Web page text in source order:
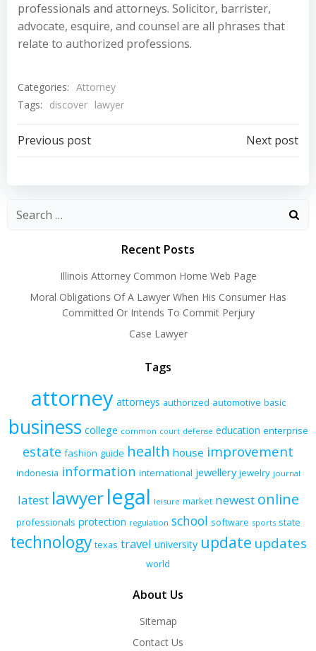
professionals and attorneys. Solicitor, barrister,
advocate, esquire, and counsel are all phrases that
relate to authorized professions.
Categories: Attorney
Tags:
discover lawyer
Post
navigation
Previous post
navigation
Next post
Recent Posts
Illinois Attorney Common Home Web Page
Moral Obligations Of A Lawyer When His Consumer Has
Committed Or Intends To Commit Perjury
Case Lawyer
Tags
attorney attorneys authorized automotive basic
business college common court defense education enterprise
estate fashion guide health house improvement
indonesia information international jewellery jewelry journal
latest lawyerlegal leisure market newest online
professionals protection regulation school software sports state
technology texas travel university update updates
world
About Us
Sitemap
Contact Us